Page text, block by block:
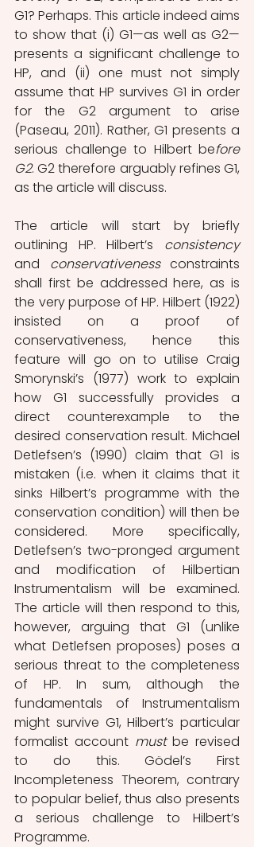
G1? Perhaps. This article indeed aims
to show that (i) G1—as well as G2—
presents a significant challenge to
HP, and (ii) one must not simply
assume that HP survives G1 in order
for the G2 argument to arise
(Paseau, 2011). Rather, G1 presents a
serious challenge to Hilbert before
G2. G2 therefore arguably refines G1,
as the article will discuss.
The article will start by briefly
outlining HP. Hilbert’s consistency
and conservativeness constraints
shall first be addressed here, as is
the very purpose of HP. Hilbert (1922)
insisted on a proof of
conservativeness, hence this
feature will go on to utilise Craig
Smorynski’s (1977) work to explain
how G1 successfully provides a
direct counterexample to the
desired conservation result. Michael
Detlefsen’s (1990) claim that G1 is
mistaken (i.e. when it claims that it
sinks Hilbert’s programme with the
conservation condition) will then be
considered. More specifically,
Detlefsen’s two-pronged argument
and modification of Hilbertian
Instrumentalism will be examined.
The article will then respond to this,
however, arguing that G1 (unlike
what Detlefsen proposes) poses a
serious threat to the completeness
of HP. In sum, although the
fundamentals of Instrumentalism
might survive G1, Hilbert’s particular
formalist account must be revised
to do this. Gödel’s First
Incompleteness Theorem, contrary
to popular belief, thus also presents
a serious challenge to Hilbert’s
Programme.